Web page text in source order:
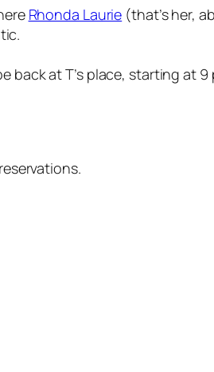
Rhonda Laurie (that’s her,
back at T’s place, starting at 9